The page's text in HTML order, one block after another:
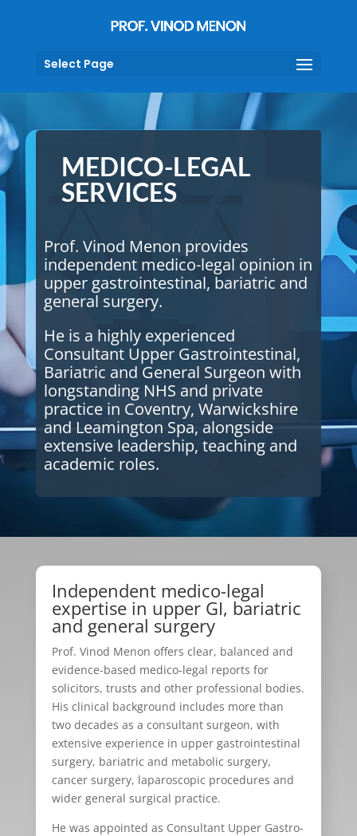
Select Page
MEDICO-LEGAL
SERVICES
Prof. Vinod Menon provides
independent medico-legal opinion in
upper gastrointestinal, bariatric and
general surgery.
He is a highly experienced
Consultant Upper Gastrointestinal,
Bariatric and General Surgeon with
longstanding NHS and private
practice in Coventry, Warwickshire
and Leamington Spa, alongside
extensive leadership, teaching and
academic roles.
Independent medico-legal
expertise in upper GI, bariatric
and general surgery
Prof. Vinod Menon offers clear, balanced and
evidence-based medico-legal reports for
solicitors, trusts and other professional bodies.
His clinical background includes more than
two decades as a consultant surgeon, with
extensive experience in upper gastrointestinal
surgery, bariatric and metabolic surgery,
cancer surgery, laparoscopic procedures and
wider general surgical practice.
He was appointed as Consultant Upper Gastro-